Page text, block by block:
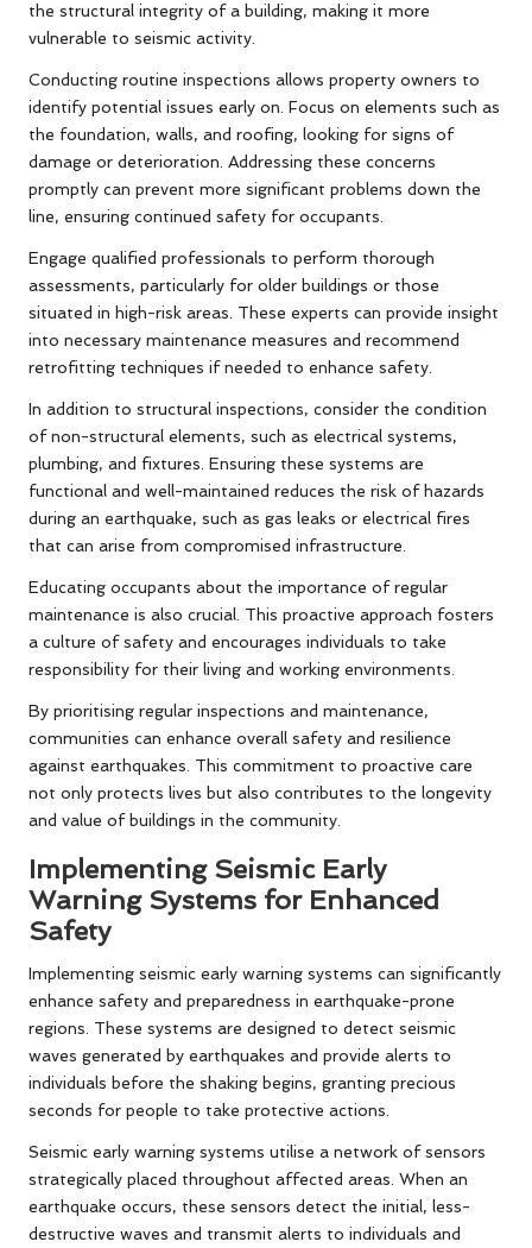
the structural integrity of a building, making it more
vulnerable to seismic activity.
Conducting routine inspections allows property owners to
identify potential issues early on. Focus on elements such as
the foundation, walls, and roofing, looking for signs of
damage or deterioration. Addressing these concerns
promptly can prevent more significant problems down the
line, ensuring continued safety for occupants.
Engage qualified professionals to perform thorough
assessments, particularly for older buildings or those
situated in high-risk areas. These experts can provide insight
into necessary maintenance measures and recommend
retrofitting techniques if needed to enhance safety.
In addition to structural inspections, consider the condition
of non-structural elements, such as electrical systems,
plumbing, and fixtures. Ensuring these systems are
functional and well-maintained reduces the risk of hazards
during an earthquake, such as gas leaks or electrical fires
that can arise from compromised infrastructure.
Educating occupants about the importance of regular
maintenance is also crucial. This proactive approach fosters
a culture of safety and encourages individuals to take
responsibility for their living and working environments.
By prioritising regular inspections and maintenance,
communities can enhance overall safety and resilience
against earthquakes. This commitment to proactive care
not only protects lives but also contributes to the longevity
and value of buildings in the community.
Implementing Seismic Early
Warning Systems for Enhanced
Safety
Implementing seismic early warning systems can significantly
enhance safety and preparedness in earthquake-prone
regions. These systems are designed to detect seismic
waves generated by earthquakes and provide alerts to
individuals before the shaking begins, granting precious
seconds for people to take protective actions.
Seismic early warning systems utilise a network of sensors
strategically placed throughout affected areas. When an
earthquake occurs, these sensors detect the initial, less-
destructive waves and transmit alerts to individuals and